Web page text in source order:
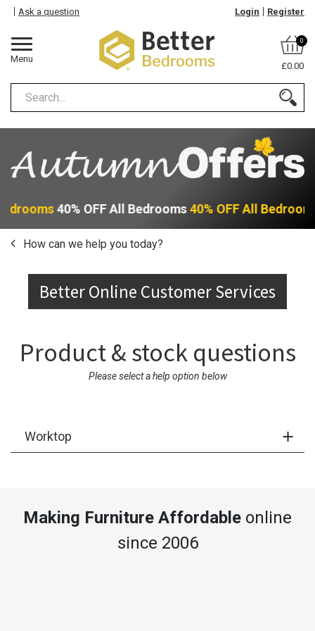
Menu
Ask a question Login Register
0
£0.00
40% OFF All Bedrooms40% OFF All
How can we help you today?
Better Online Customer Services
Product & stock questions
Please select a help option below
Worktop
Making Furniture Affordable online
since 2006